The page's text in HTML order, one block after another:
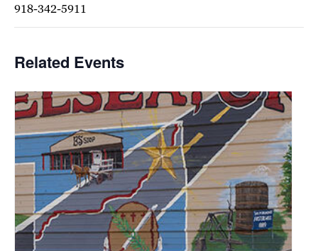
918-342-5911
Related Events